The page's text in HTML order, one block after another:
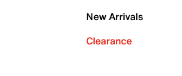
New Arrivals
Clearance